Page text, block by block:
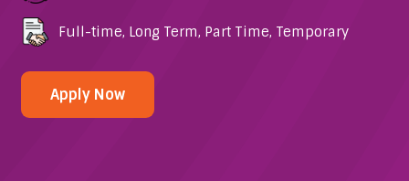
Full-time, Long Term, Part Time, Temporary
Apply Now